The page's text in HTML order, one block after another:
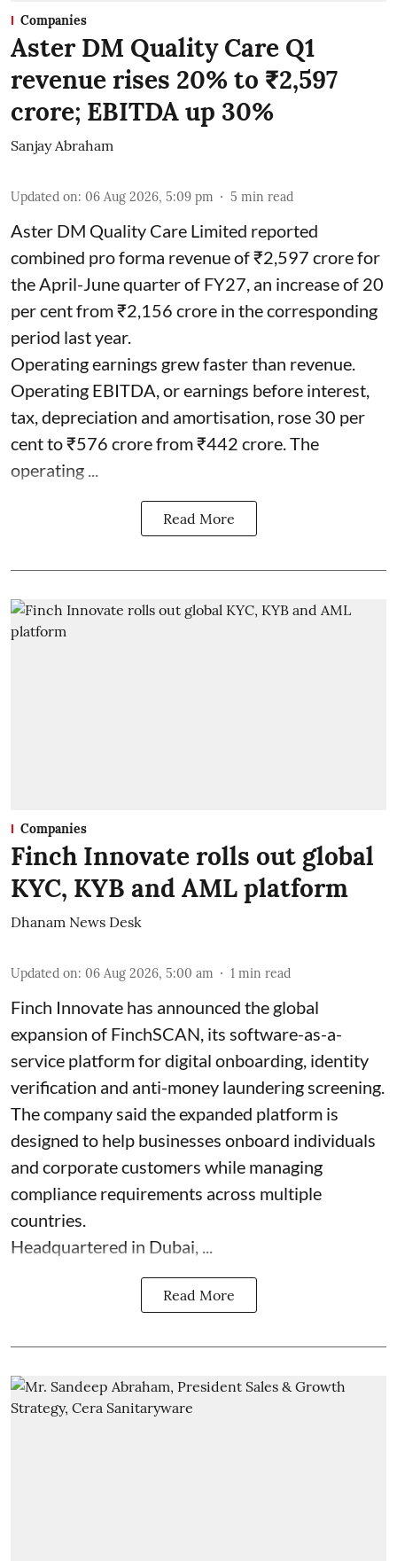
Companies
Aster DM Quality Care Q1
revenue rises 20% to ₹2,597
crore; EBITDA up 30%
Sanjay Abraham
Updated on: 06 Aug 2026, 5:09 pm 5 min read
Aster DM Quality Care Limited reported
combined pro forma revenue of ₹2,597 crore for
the April-June quarter of FY27, an increase of 20
per cent from ₹2,156 crore in the corresponding
period last year.
Operating earnings grew faster than revenue.
Operating EBITDA, or earnings before interest,
tax, depreciation and amortisation, rose 30 per
cent to ₹576 crore from ₹442 crore. The
operating ...
Read More
Companies
Finch Innovate rolls out global
KYC, KYB and AML platform
Dhanam News Desk
Updated on: 06 Aug 2026, 5:00 am 1 min read
Finch Innovate has announced the global
expansion of FinchSCAN, its software-as-a-
service platform for digital onboarding, identity
verification and anti-money laundering screening.
The company said the expanded platform is
designed to help businesses onboard individuals
and corporate customers while managing
compliance requirements across multiple
countries.
Headquartered in Dubai, ...
Read More